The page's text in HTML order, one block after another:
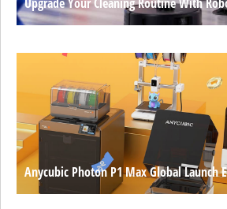
Anycubic Photon P1 Max Global Launch